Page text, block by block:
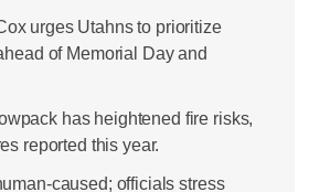
urges Utahns to prioritize
of Memorial Day and
has heightened fire risks,
reported this year.
caused; officials stress